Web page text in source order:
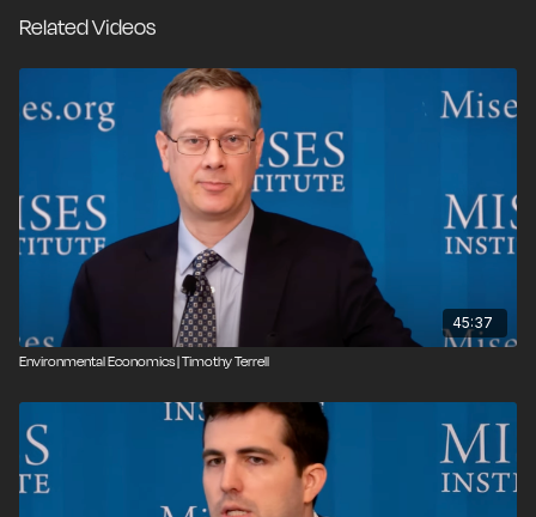
Related Videos
45:37
Environmental Economics | Timothy Terrell